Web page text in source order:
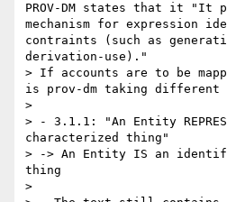
PROV-DM states that it "It
mechanism for expression
contraints (such as
derivation-use)."
> If accounts are to be
is prov-dm taking different
>
> - 3.1.1: "An Entity
characterized thing"
> -> An Entity IS an
thing
>